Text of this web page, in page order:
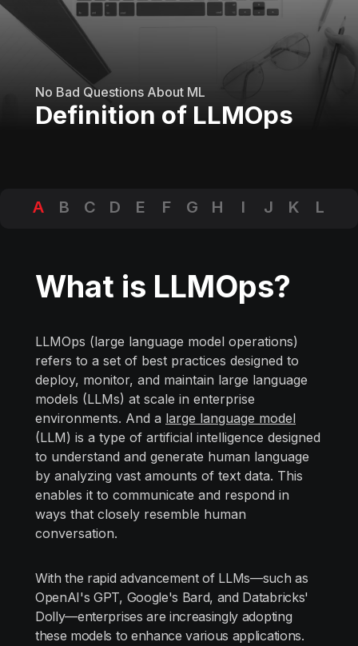
No Bad Questions About ML
Definition of LLMOps
A B C D E F G H I J K
L
Z
What is LLMOps?
LLMOps (large language model operations)
refers to a set of best practices designed to
deploy, monitor, and maintain large language
models (LLMs) at scale in enterprise
environments. And a large language model
(LLM) is a type of artificial intelligence designed
to understand and generate human language
by analyzing vast amounts of text data. This
enables it to communicate and respond in
ways that closely resemble human
conversation.
With the rapid advancement of LLMs—such as
OpenAI's GPT, Google's Bard, and Databricks'
Dolly—enterprises are increasingly adopting
these models to enhance various applications.